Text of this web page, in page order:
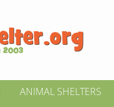
ANIMAL SHELTERS